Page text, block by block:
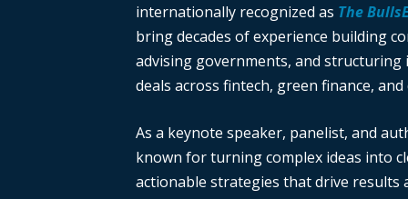
internationally recognized as The
bring decades of experience building
advising governments, and
deals across fintech, green finance,
As a keynote speaker, panelist, and
known for turning complex ideas into
actionable strategies that drive results